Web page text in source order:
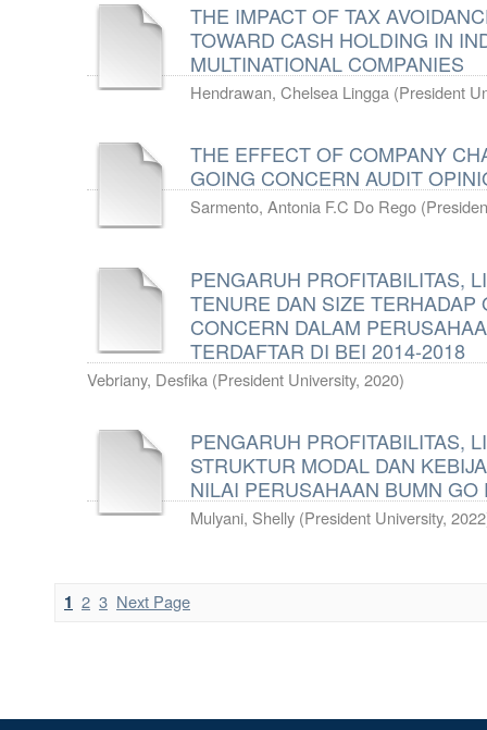
THE IMPACT OF TAX
TOWARD CASH HOLDING IN
MULTINATIONAL COMPANIES
Hendrawan, Chelsea Lingga (President
THE EFFECT OF COMPANY
GOING CONCERN AUDIT
Sarmento, Antonia F.C Do Rego (
PENGARUH PROFITABILITAS,
TENURE DAN SIZE TERHADAP
CONCERN DALAM
TERDAFTAR DI BEI 2014-2018
Vebriany, Desfika (President University, 2020)
PENGARUH PROFITABILITAS,
STRUKTUR MODAL DAN
NILAI PERUSAHAAN BUMN
Mulyani, Shelly (President University, 2022
1 2 3 Next Page